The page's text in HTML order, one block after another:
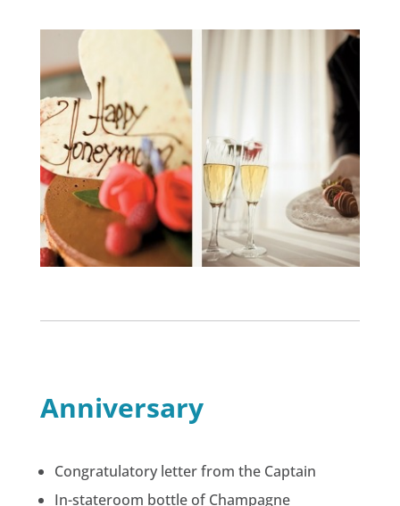
Anniversary
Congratulatory letter from the Captain
In-stateroom bottle of Champagne